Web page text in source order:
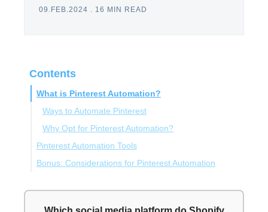
09.FEB.2024 . 16 MIN READ
Contents
What is Pinterest Automation?
Ways to Automate Pinterest
Why Opt for Pinterest Automation?
Pinterest Automation Tools
Circleboom Publish
Bonus: Considerations for Pinterest Automation